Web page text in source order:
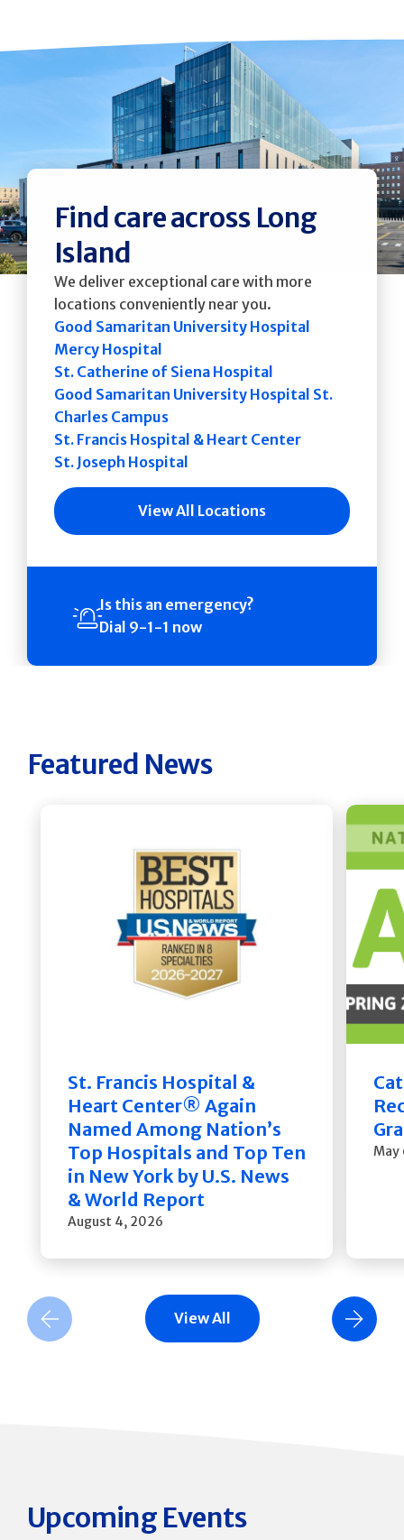
Find care across Long
Island
We deliver exceptional care with more
locations conveniently near you.
Good Samaritan University Hospital
Mercy Hospital
St. Catherine of Siena Hospital
Good Samaritan University Hospital St.
Charles Campus
St. Francis Hospital & Heart Center
St. Joseph Hospital
View All Locations
Is this an emergency?
Dial 9-1-1 now
Featured News
St. Francis Hospital &
Heart Center® Again
Named Among Nation’s
Top Hospitals and Top Ten
in New York by U.S. News
& World Report
August 4, 2026
May
Previous Slide Next Slide
View All
Upcoming Events